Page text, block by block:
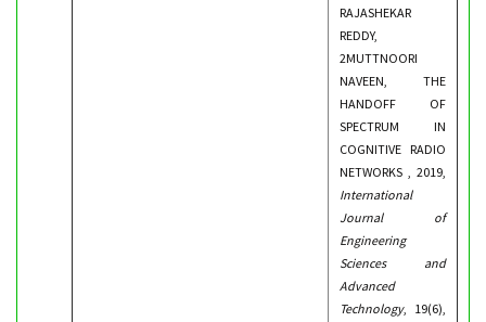
RAJASHEKAR
REDDY,
2MUTTNOORI
NAVEEN, THE
HANDOFF OF
SPECTRUM IN
COGNITIVE RADIO
NETWORKS , 2019,
International
Journal of
Engineering
Sciences and
Advanced
Technology, 19(6),